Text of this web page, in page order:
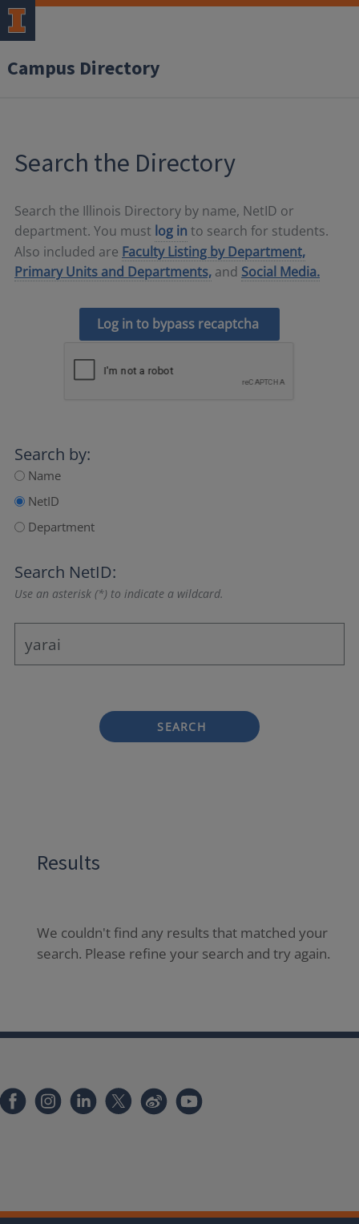
Campus Directory
Search the Directory
Search the Illinois Directory by name, NetID or
department. You must log in to search for students.
Also included are Faculty Listing by Department,
Primary Units and Departments, and Social Media.
Log in to bypass recaptcha
Search by:
Name
NetID
Department
Search NetID:
Use an asterisk (*) to indicate a wildcard.
SEARCH
Results
We couldn't find any results that matched your
search. Please refine your search and try again.